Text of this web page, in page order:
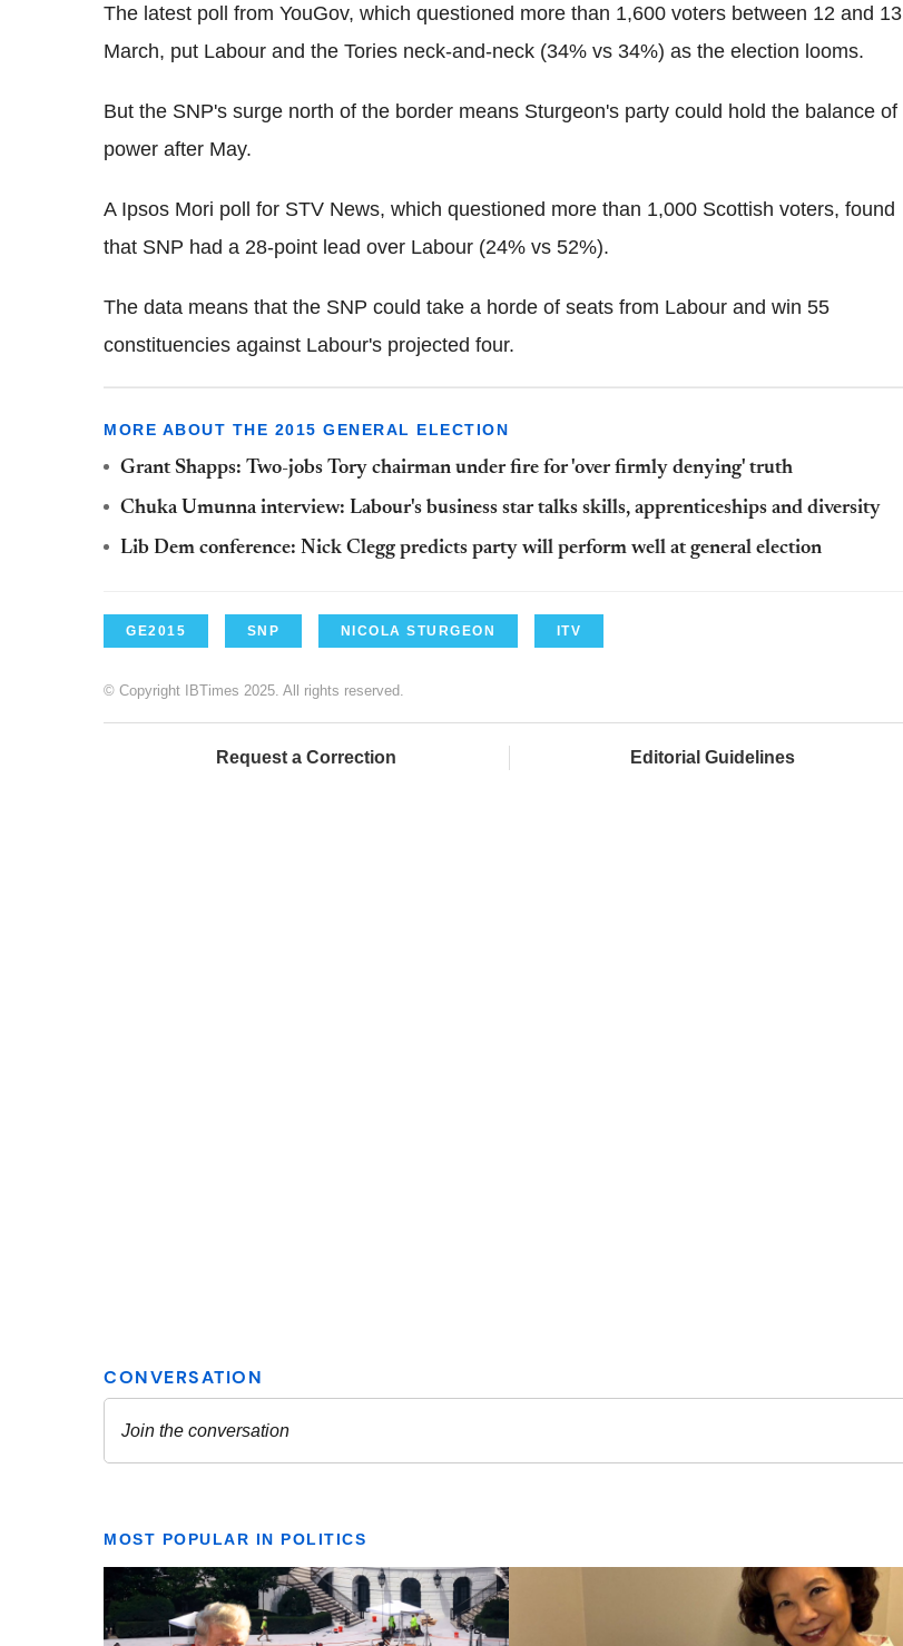
The latest poll from YouGov, which questioned more than 1,600 voters between 12 and 13
March, put Labour and the Tories neck-and-neck (34% vs 34%) as the election looms.
But the SNP's surge north of the border means Sturgeon's party could hold the balance of
power after May.
A Ipsos Mori poll for STV News, which questioned more than 1,000 Scottish voters, found
that SNP had a 28-point lead over Labour (24% vs 52%).
The data means that the SNP could take a horde of seats from Labour and win 55
constituencies against Labour's projected four.
MORE ABOUT THE 2015 GENERAL ELECTION
Grant Shapps: Two-jobs Tory chairman under fire for 'over firmly denying' truth
Chuka Umunna interview: Labour's business star talks skills, apprenticeships and diversity
Lib Dem conference: Nick Clegg predicts party will perform well at general election
GE2015 SNP NICOLA STURGEON ITV
© Copyright IBTimes 2025. All rights reserved.
Request a Correction Editorial Guidelines
MOST POPULAR IN POLITICS